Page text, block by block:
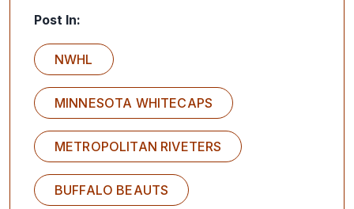
Post In:
NWHL
MINNESOTA WHITECAPS
METROPOLITAN RIVETERS
BUFFALO BEAUTS